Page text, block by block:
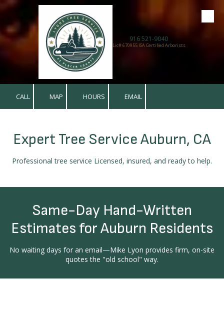
Skip to content
916 521-9040
Lic# 670955 ISA Certified Arborists
CALL MAP HOURS EMAIL
Expert Tree Service Auburn, CA
Professional tree service Licensed, insured, and ready to help.
Same-Day Hand-Written
Estimates for Auburn Residents
No waiting days for an email—Mike Lyon provides firm, on-site
quotes the "old school" way.